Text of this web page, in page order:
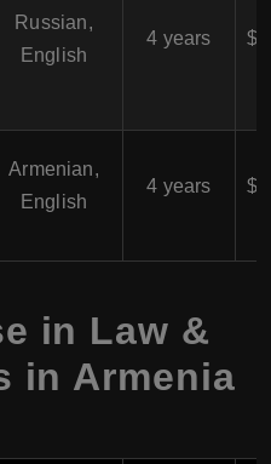
Russian,
English
4 years
Armenian,
English
4 years
in Law &
in Armenia